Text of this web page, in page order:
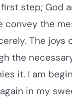
step; God
convey the
The joys
the
it. I am
in my